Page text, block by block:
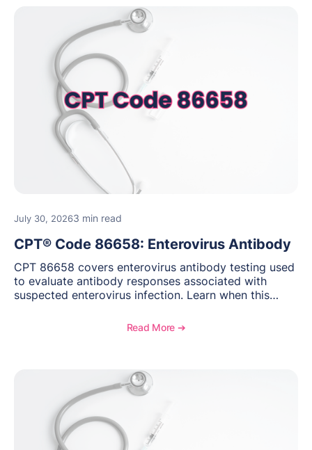
July 30, 20263 min read
CPT® Code 86658: Enterovirus Antibody
CPT 86658 covers enterovirus antibody testing used
to evaluate antibody responses associated with
suspected enterovirus infection. Learn when this
requirements, coding considerations, and
Read More ➔